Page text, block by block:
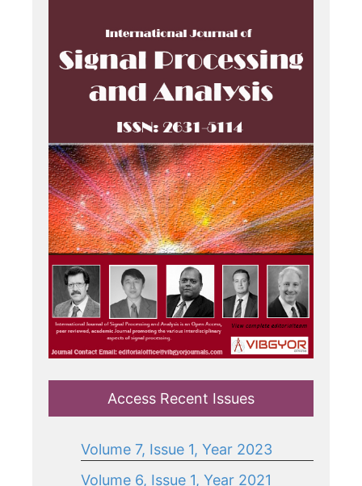
Access Recent Issues
Volume 7, Issue 1, Year 2023
Volume 6, Issue 1, Year 2021